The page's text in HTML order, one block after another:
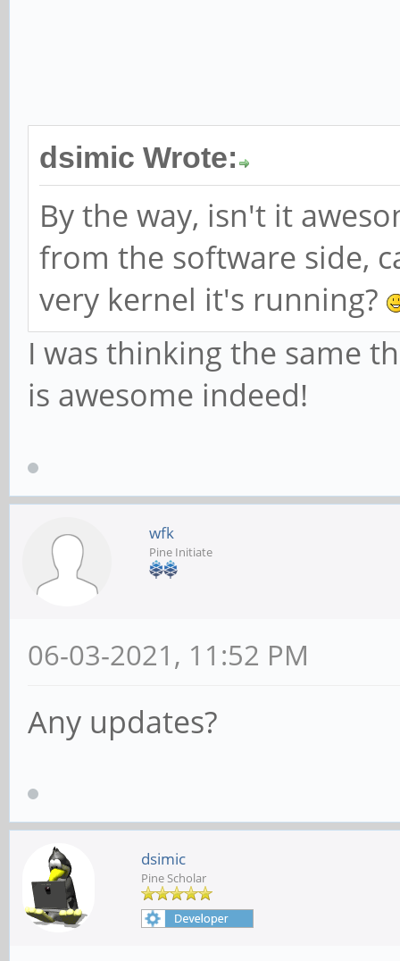
dsimic Wrote:
By the way, isn't it
from the software side,
very kernel it's running?
I was thinking the same
is awesome indeed!
wfk
Pine Initiate
06-03-2021, 11:52 PM
Any updates?
dsimic
Pine Scholar